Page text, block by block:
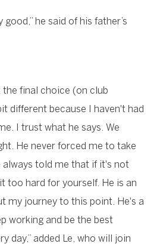
he said of his father’s
the final choice (on club
different because I haven't had
I trust what he says. We
He never forced me to take
always told me that if it's not
too hard for yourself. He is an
my journey to this point. He's a
working and be the best
day,” added Le, who will join